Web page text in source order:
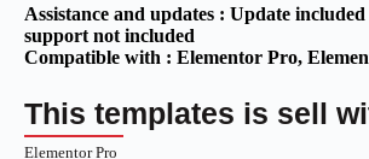
Assistance and updates : Update included
support not included
Compatible with : Elementor Pro,
This templates is sell
Elementor Pro